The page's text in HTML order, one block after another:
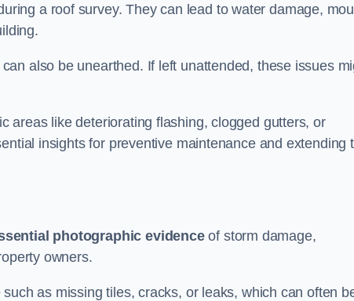
a roof survey. They can lead to water damage,
also be unearthed. If left unattended, these issues
areas like deteriorating flashing, clogged gutters, or
insights for preventive maintenance and extending
photographic evidenceof storm damage,
owners.
as missing tiles, cracks, or leaks, which can often